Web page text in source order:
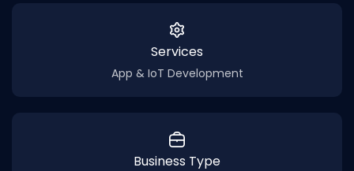
Services
App & IoT Development
Business Type